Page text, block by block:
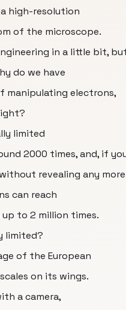
high-resolution
of the microscope.
in a little bit,
do we have
manipulating electrons,
limited
2000 times, and, if
revealing any
can reach
to 2 million times.
limited?
of the European
on its wings.
a camera,